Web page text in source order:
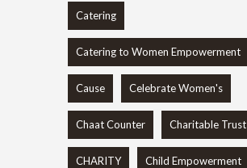
Catering
Catering to Women Empowerment
Cause Celebrate Women's
Chaat Counter Charitable Trust
CHARITY Child Empowerment